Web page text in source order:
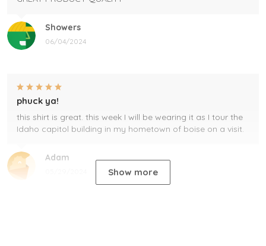
Showers
06/04/2024
Adam
phuck ya!
this shirt is great. this week I will be wearing it as I tour the
Idaho capitol building in my hometown of boise on a visit.
Show more